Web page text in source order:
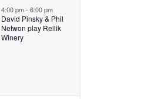
4:00 pm-6:00 pm
David Pinsky & Phil
Netwon play Rellik
Winery